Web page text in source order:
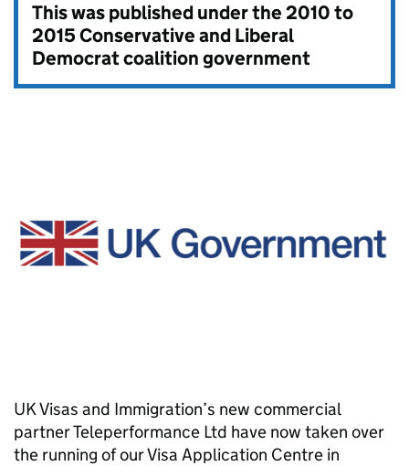
This was published under the2010 to
2015 Conservative and Liberal
Democrat coalition government
UK Visas and Immigration’s new commercial
partner Teleperformance Ltd have now taken over
the running of our Visa Application Centre in